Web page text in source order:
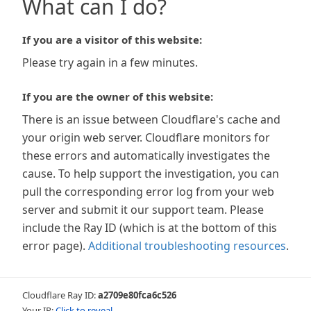
What can I do?
If you are a visitor of this website:
Please try again in a few minutes.
If you are the owner of this website:
There is an issue between Cloudflare's cache and
your origin web server. Cloudflare monitors for
these errors and automatically investigates the
cause. To help support the investigation, you can
pull the corresponding error log from your web
server and submit it our support team. Please
include the Ray ID (which is at the bottom of this
error page). Additional troubleshooting resources.
Cloudflare Ray ID:a2709e80fca6c526